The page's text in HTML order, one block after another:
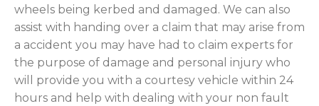
wheels being kerbed and damaged. We can also
assist with handing over a claim that may arise from
a accident you may have had to claim experts for
the purpose of damage and personal injury who
will provide you with a courtesy vehicle within 24
hours and help with dealing with your non fault